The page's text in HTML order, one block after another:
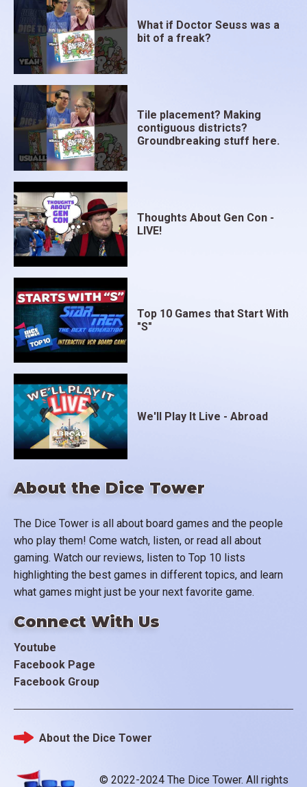
About the Dice Tower
The Dice Tower is all about board games and the people
who play them! Come watch, listen, or read all about
gaming. Watch our reviews, listen to Top 10 lists
highlighting the best games in different topics, and learn
what games might just be your next favorite game.
Connect With Us
Youtube
Facebook Page
Facebook Group
What if Doctor Seuss was a
bit of a freak?
Tile placement? Making
contiguous districts?
Groundbreaking stuff here.
Thoughts About Gen Con -
LIVE!
Top 10 Games that Start With
"S"
We'll Play It Live - Abroad
© 2022-2024 The Dice Tower. All rights
Footer
About the Dice Tower